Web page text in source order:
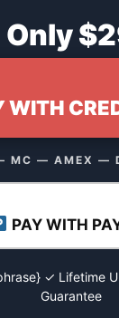
Only
WITH
MC — AMEX —
PAY WITH
✓ Lifetime
Guarantee